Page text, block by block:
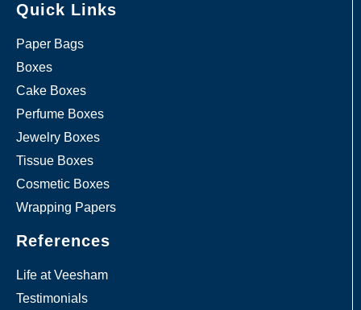
Quick Links
Paper Bags
Boxes
Cake Boxes
Perfume Boxes
Jewelry Boxes
Tissue Boxes
Cosmetic Boxes
Wrapping Papers
References
Life at Veesham
Testimonials